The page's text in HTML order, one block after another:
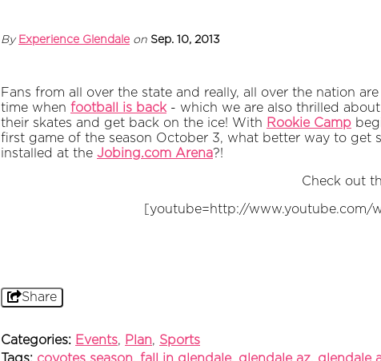
By Experience Glendale on Sep. 10, 2013
Fans from all over the state and really, all over the nation
time when football is back - which we are also thrilled
their skates and get back on the ice! With Rookie Camp
first game of the season October 3, what better way to get
installed at the Jobing.com Arena?!
Check out
[youtube=http://www.youtube.com/
Share
Categories: Events, Plan, Sports
Tags: coyotes season, fall in glendale, glendale az, glendale